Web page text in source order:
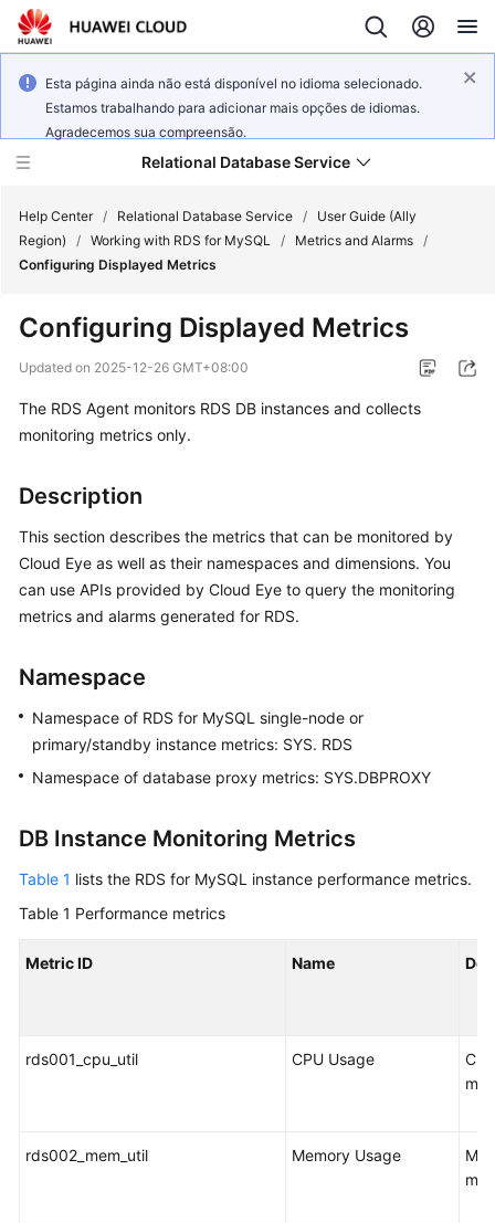
Esta página ainda não está disponível no idioma selecionado.
Estamos trabalhando para adicionar mais opções de idiomas.
Agradecemos sua compreensão.
Relational Database Service
Service
Overview
Billing
Started
Kernels
User
Guide
Best
Practices
Performance
White
API
Reference
SDK
Glossary
Help Center / Relational Database Service /
User Guide (Ally
Region)
/ Working with RDS for MySQL / Metrics and Alarms /
Configuring Displayed Metrics
Configuring Displayed Metrics
Updated on 2025-12-26 GMT+08:00
The RDS Agent monitors RDS DB instances and collects
monitoring metrics only.
Description
This section describes the metrics that can be monitored by
Cloud Eye as well as their namespaces and dimensions. You
can use APIs provided by Cloud Eye to query the monitoring
metrics and alarms generated for RDS.
Namespace
Namespace of RDS for MySQL single-node or
primary/standby instance metrics: SYS. RDS
Namespace of database proxy metrics: SYS.DBPROXY
DB Instance Monitoring Metrics
Table 1 lists the RDS for MySQL instance performance metrics.
Table 1 Performance metrics
Metric ID Name
rds001_cpu_util CPU Usage
rds002_mem_util Memory Usage